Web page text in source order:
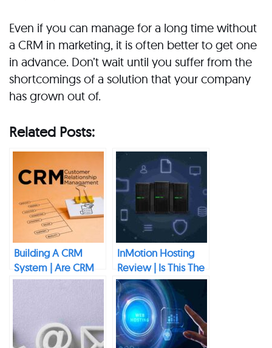
Even if you can manage for a long time without
a CRM in marketing, it is often better to get one
in advance. Don’t wait until you suffer from the
shortcomings of a solution that your company
has grown out of.
Related Posts:
Building A CRM
System | Are CRM
Systems
InMotion Hosting
Review | Is This The
Best Hosting
Provider?